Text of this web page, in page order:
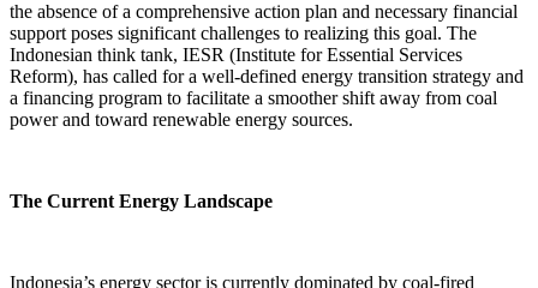
the absence of a comprehensive action plan and necessary financial
support poses significant challenges to realizing this goal. The
Indonesian think tank, IESR (Institute for Essential Services
Reform), has called for a well-defined energy transition strategy and
a financing program to facilitate a smoother shift away from coal
power and toward renewable energy sources.
The Current Energy Landscape
Indonesia’s energy sector is currently dominated by coal-fired